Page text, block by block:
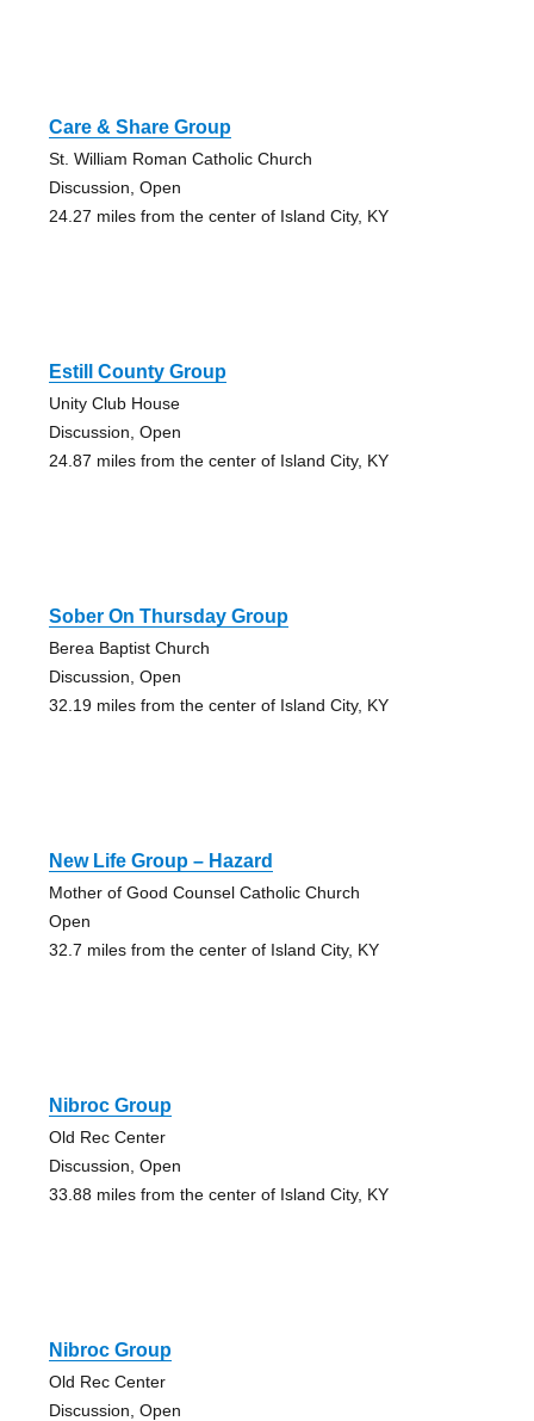
Care & Share Group
St. William Roman Catholic Church
Discussion, Open
24.27 miles from the center of Island City, KY
Estill County Group
Unity Club House
Discussion, Open
24.87 miles from the center of Island City, KY
Sober On Thursday Group
Berea Baptist Church
Discussion, Open
32.19 miles from the center of Island City, KY
New Life Group – Hazard
Mother of Good Counsel Catholic Church
Open
32.7 miles from the center of Island City, KY
Nibroc Group
Old Rec Center
Discussion, Open
33.88 miles from the center of Island City, KY
Nibroc Group
Old Rec Center
Discussion, Open